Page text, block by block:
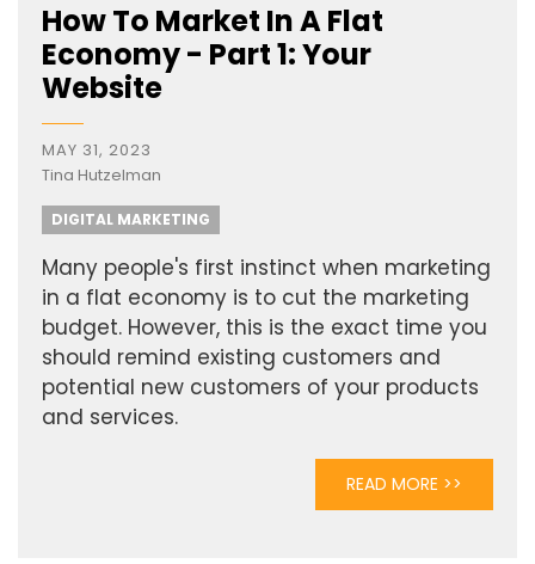
How To Market In A Flat
Economy - Part 1: Your
Website
MAY 31, 2023
Tina Hutzelman
DIGITAL MARKETING
Many people's first instinct when marketing
in a flat economy is to cut the marketing
budget. However, this is the exact time you
should remind existing customers and
potential new customers of your products
and services.
READ MORE >>